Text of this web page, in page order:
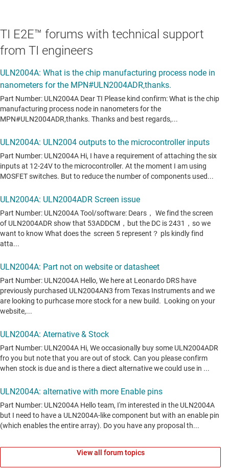
TI E2E™ forums with technical support
from TI engineers
View all forum topics